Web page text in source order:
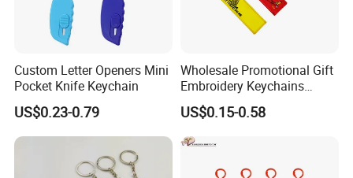
Custom Letter Openers Mini
Pocket Knife Keychain
US$0.23-0.79
Wholesale Promotional Gift
Embroidery Keychains
Customized Double Sided
Fabric Flight Key Chains Jet
Key Ring Key Tag
US$0.15-0.58